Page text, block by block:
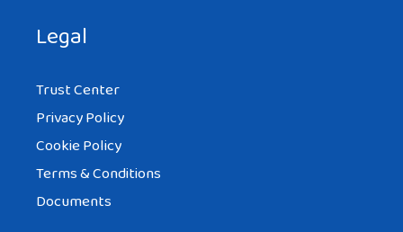
Legal
Trust Center
Privacy Policy
Cookie Policy
Terms & Conditions
Documents